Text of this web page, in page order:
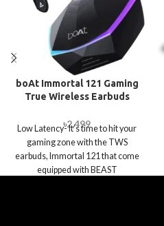
boAt Immortal 121 Gaming
True Wireless Earbuds
৳2,499
Low Latency- It’s time to hit your
gaming zone with the TWS
earbuds, Immortal 121 that come
equipped with BEAST